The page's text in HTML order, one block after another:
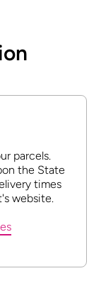
parcels.
the State
times
website.